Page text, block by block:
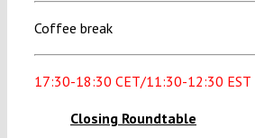
Coffee break
17:30-18:30 CET/11:30-12:30 EST
Closing Roundtable